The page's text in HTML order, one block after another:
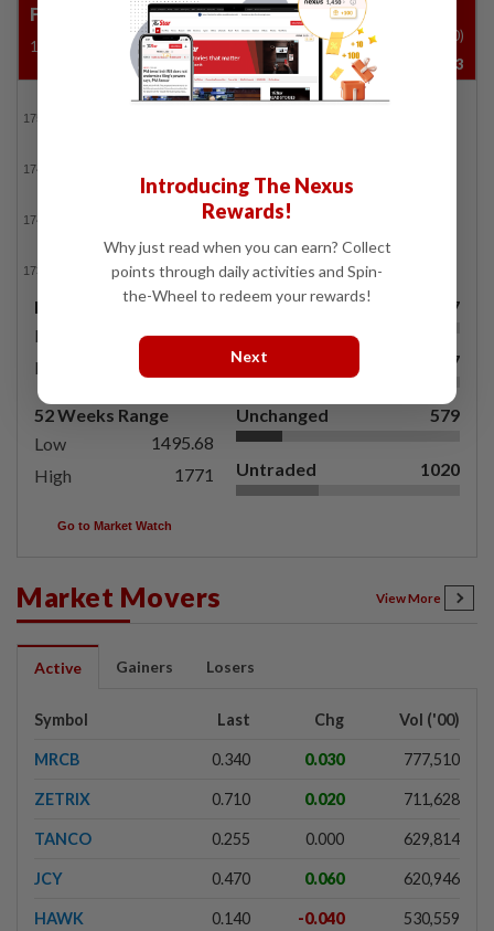
FBM KLCI
1737.15 -11.02 -0.63%
Vol ('00)
32,417,833
Day's Range
Low
1733.38
High
52 Weeks Range
Low
1495.68
High
1771
Gainers 567
Losers 577
Unchanged 579
Untraded 1020
Go to Market Watch
Market Movers View More
Active Gainers Losers
Symbol Last Chg Vol ('00)
MRCB 0.340 0.030 777,510
ZETRIX 0.710 0.020 711,628
TANCO 0.255 0.000 629,814
JCY 0.470 0.060 620,946
HAWK 0.140 -0.040 530,559
Introducing The Nexus
Rewards!
Why just read when you can earn? Collect
points through daily activities and Spin-
the-Wheel to redeem your rewards!
Next